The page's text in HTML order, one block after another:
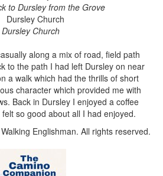
to Dursley from the Grove
Dursley Church
along a mix of road, field path
to the path I had left Dursley on near
a walk which had the thrills of short
character which provided me with
Back in Dursley I enjoyed a coffee
so good about all I had enjoyed.
Englishman. All rights reserved.